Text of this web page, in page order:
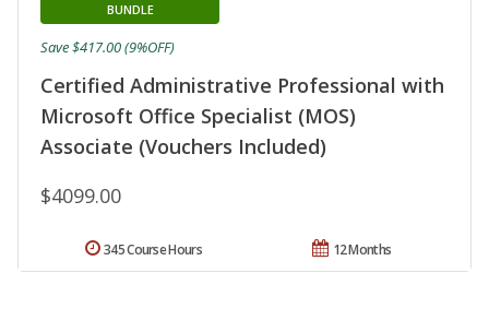
Certified Administrative Professional with
Microsoft Office Specialist (MOS)
Associate (Vouchers Included)
BUNDLE
$4099.00
Save $417.00 (9%OFF)
12 Months
345 Course Hours